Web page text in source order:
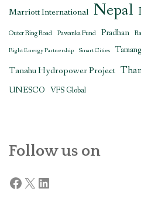
Marriott International Nepal
Outer Ring Road Pawanka Fund Pradhan
Right Energy Partnership Smart Cities Tamang
Tanahu Hydropower Project
UNESCO VFS Global
Follow us on
Facebook
X LinkedIn